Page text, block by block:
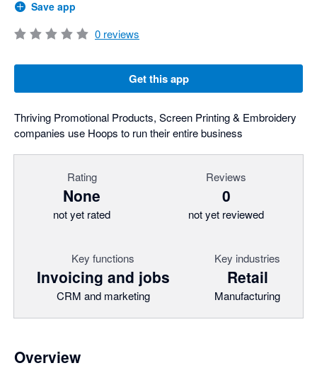
Save app
0 reviews
Get this app
Thriving Promotional Products, Screen Printing & Embroidery
companies use Hoops to run their entire business
Rating
None
not yet rated
Reviews
0
not yet reviewed
Key functions
Invoicing and jobs
CRM and marketing
Key industries
Retail
Manufacturing
Overview